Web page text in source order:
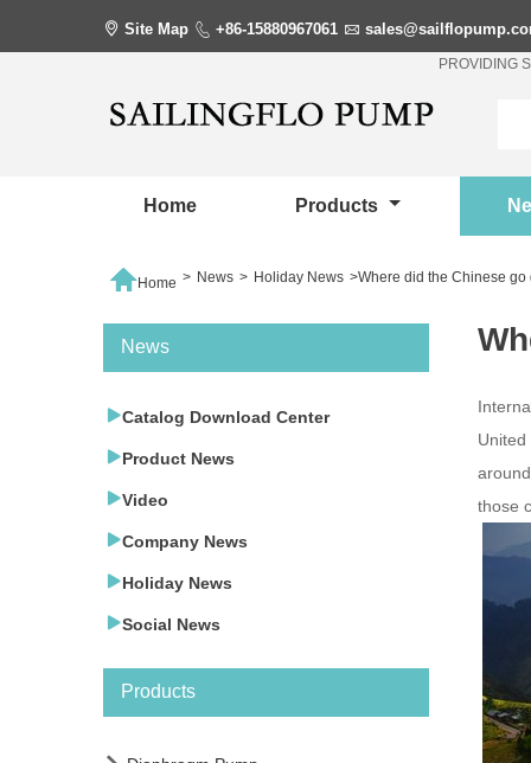
 Site Map  +86-15880967061 
PROVIDING
Home Products
Home > News > Holiday News >Where did the Chinese
those
News
Catalog Download Center
Product News
Video
Company News
Holiday News
Social News
Products